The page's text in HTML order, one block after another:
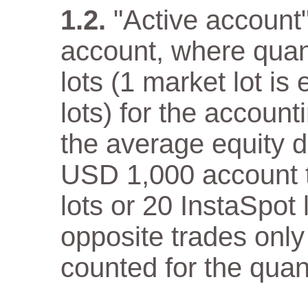
"Active
account, where
lots (1 market lot is
lots) for the
the average equity
USD 1,000
lots or 20 InstaSpot
opposite trades
counted for the